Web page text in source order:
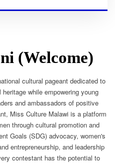
(Welcome)
cultural pageant dedicated to
while empowering young
and ambassadors of positive
Miss Culture Malawi is a platform
through cultural promotion and
Goals (SDG) advocacy, women's
entrepreneurship, and leadership
contestant has the potential to